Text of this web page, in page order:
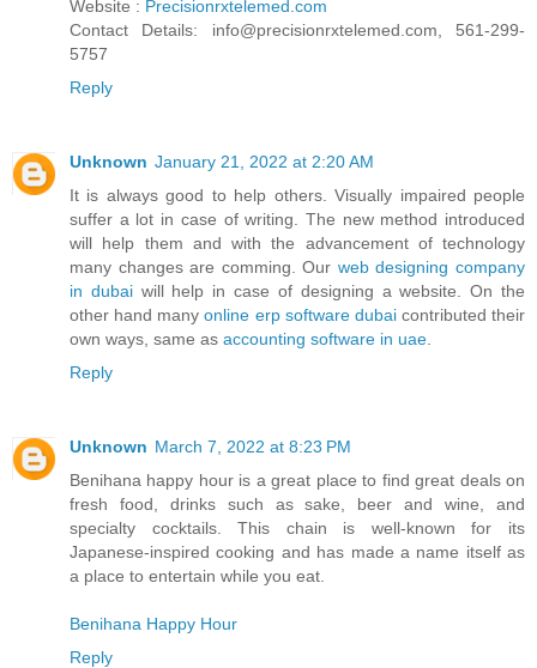
Website : Precisionrxtelemed.com
Contact Details: info@precisionrxtelemed.com, 561-299-
5757
Reply
Unknown January 21, 2022 at 2:20 AM
It is always good to help others. Visually impaired people
suffer a lot in case of writing. The new method introduced
will help them and with the advancement of technology
many changes are comming. Our web designing company
in dubaiwill help in case of designing a website. On the
other hand manyonline erp software dubaicontributed their
own ways, same as accounting software in uae
Reply
Unknown March 7, 2022 at 8:23 PM
Benihana happy hour is a great place to find great deals on
fresh food, drinks such as sake, beer and wine, and
specialty cocktails. This chain is well-known for its
Japanese-inspired cooking and has made a name itself as
a place to entertain while you eat.
Benihana Happy Hour
Reply